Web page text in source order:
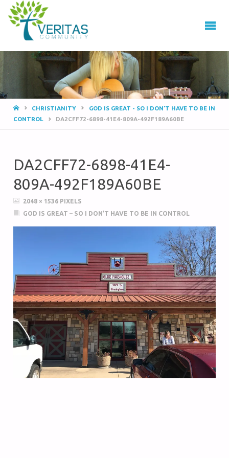
Serve
- Go
CHRISTIANITY
GOD IS GREAT - SO I DON’T HAVE TO BE IN
CONTROL
DA2CFF72-6898-41E4-809A-492F189A60BE
DA2CFF72-6898-41E4-
809A-492F189A60BE
2048 × 1536 PIXELS
GOD IS GREAT – SO I DON’T HAVE TO BE IN CONTROL